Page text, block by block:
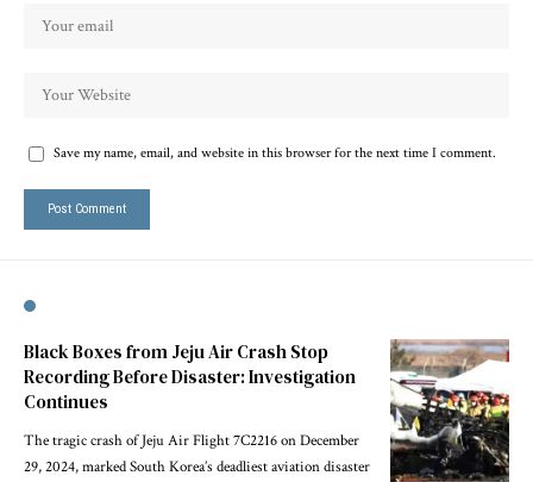
Save my name, email, and website in this browser for the next time I comment.
Black Boxes from Jeju Air Crash Stop
Recording Before Disaster: Investigation
Continues
The tragic crash of Jeju Air Flight 7C2216 on December
29, 2024, marked South Korea’s deadliest aviation disaster